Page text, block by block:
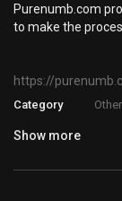
Purenumb.com
to make the
https://
Category Other
Show more